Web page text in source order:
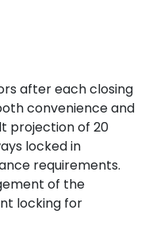
after each closing
convenience and
projection of 20
locked in
requirements.
of the
locking for